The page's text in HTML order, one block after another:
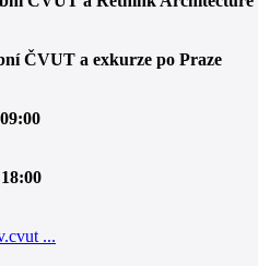
ČVUT a exkurze po Praze
...